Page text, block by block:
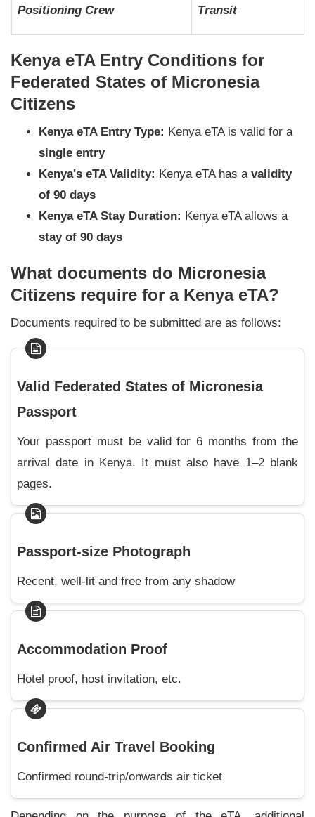
Positioning Crew Transit
Kenya eTA Entry Conditions for
Federated States of Micronesia
Citizens
Kenya eTA Entry Type: Kenya eTA is valid for a
single entry
Kenya's eTA Validity: Kenya eTA has a validity
of 90 days
Kenya eTA Stay Duration: Kenya eTA allows a
stay of 90 days
What documents do Micronesia
Citizens require for a Kenya eTA?
Documents required to be submitted are as follows:
Valid Federated States of Micronesia
Passport
Your passport must be valid for 6 months from the
arrival date in Kenya. It must also have 1–2 blank
pages.
Passport-size Photograph
Recent, well-lit and free from any shadow
Accommodation Proof
Hotel proof, host invitation, etc.
Confirmed Air Travel Booking
Confirmed round-trip/onwards air ticket